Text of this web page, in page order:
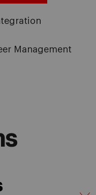
Management